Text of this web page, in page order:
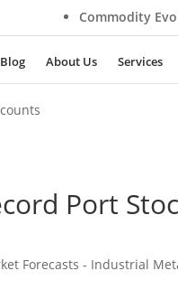
Commodity
Blog About Us Services
Port
Forecasts - Industrial